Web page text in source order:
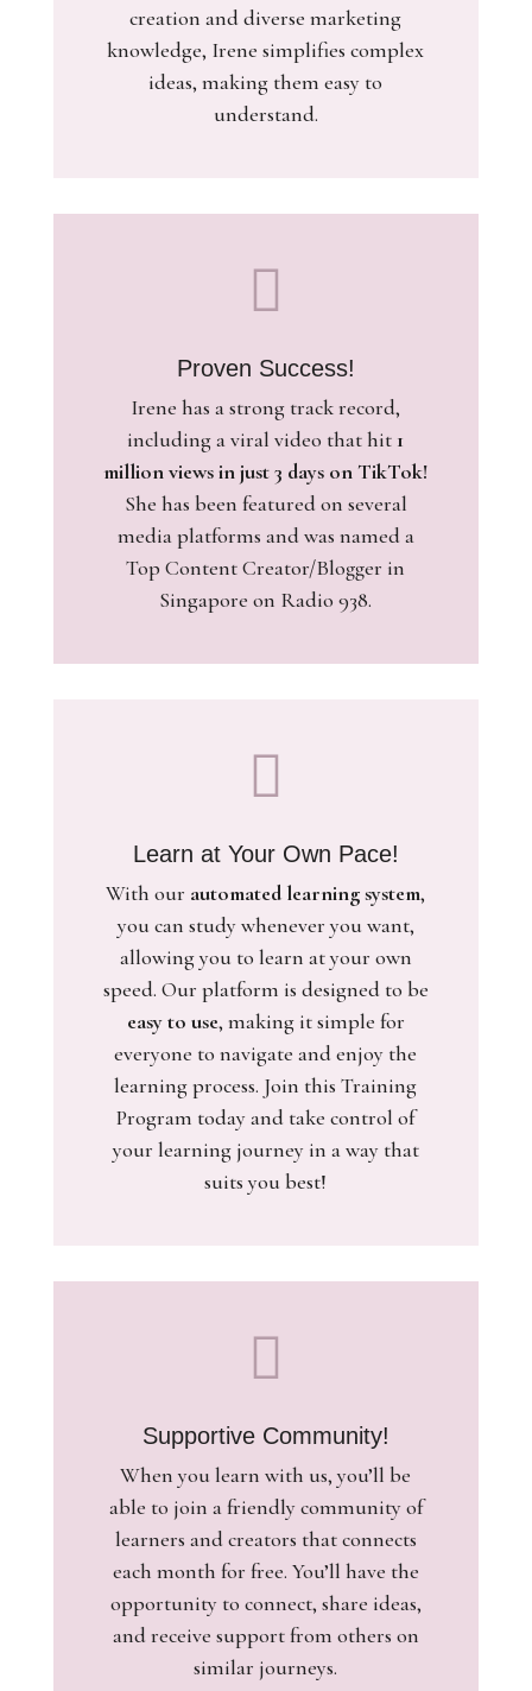
creation and diverse marketing
knowledge, Irene simplifies complex
ideas, making them easy to
understand.

Proven Success!
Irene has a strong track record,
including a viral video that hit 1
million views in just 3 days on TikTok!
She has been featured on several
media platforms and was named a
Top Content Creator/Blogger in
Singapore on Radio 938.

Learn at Your Own Pace!
With our automated learning system,
you can study whenever you want,
allowing you to learn at your own
speed. Our platform is designed to be
easy to use, making it simple for
everyone to navigate and enjoy the
learning process. Join this Training
Program today and take control of
your learning journey in a way that
suits you best!

Supportive Community!
When you learn with us, you’ll be
able to join a friendly community of
learners and creators that connects
each month for free. You’ll have the
opportunity to connect, share ideas,
and receive support from others on
similar journeys.